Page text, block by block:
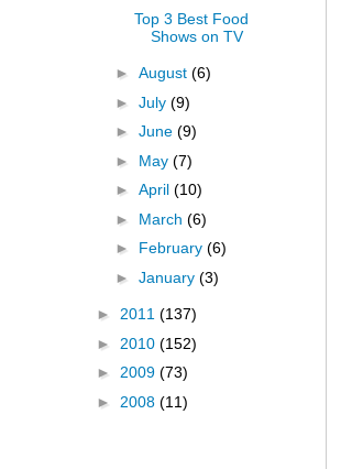
Top 3 Best Food
Shows on TV
► August (6)
► July (9)
► June (9)
► May (7)
► April (10)
► March (6)
► February (6)
► January (3)
► 2011 (137)
► 2010 (152)
► 2009 (73)
► 2008 (11)